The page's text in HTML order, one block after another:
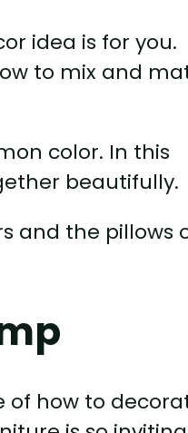
idea is for you.
to mix and
color. In this
beautifully.
and the pillows
of how to